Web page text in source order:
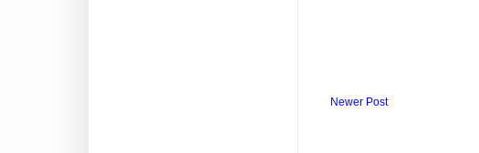
Newer Post